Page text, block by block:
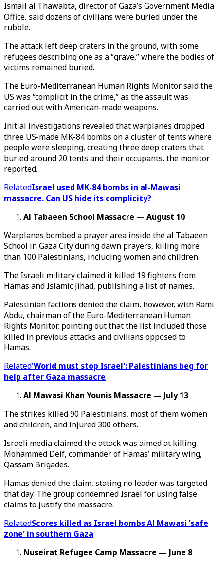
Ismail al Thawabta, director of Gaza’s Government Media
Office, said dozens of civilians were buried under the
rubble.
The attack left deep craters in the ground, with some
refugees describing one as a “grave,” where the bodies of
victims remained buried.
The Euro-Mediterranean Human Rights Monitor said the
US was “complicit in the crime,” as the assault was
carried out with American-made weapons.
Initial investigations revealed that warplanes dropped
three US-made MK-84 bombs on a cluster of tents where
people were sleeping, creating three deep craters that
buried around 20 tents and their occupants, the monitor
reported.
RelatedIsrael used MK-84 bombs in al-Mawasi
massacre. Can US hide its complicity?
Al Tabaeen School Massacre — August 10
Warplanes bombed a prayer area inside the al Tabaeen
School in Gaza City during dawn prayers, killing more
than 100 Palestinians, including women and children.
The Israeli military claimed it killed 19 fighters from
Hamas and Islamic Jihad, publishing a list of names.
Palestinian factions denied the claim, however, with Rami
Abdu, chairman of the Euro-Mediterranean Human
Rights Monitor, pointing out that the list included those
killed in previous attacks and civilians opposed to
Hamas.
Related'World must stop Israel': Palestinians beg for
help after Gaza massacre
Al Mawasi Khan Younis Massacre — July 13
The strikes killed 90 Palestinians, most of them women
and children, and injured 300 others.
Israeli media claimed the attack was aimed at killing
Mohammed Deif, commander of Hamas’ military wing,
Qassam Brigades.
Hamas denied the claim, stating no leader was targeted
that day. The group condemned Israel for using false
claims to justify the massacre.
RelatedScores killed as Israel bombs Al Mawasi 'safe
zone' in southern Gaza
Nuseirat Refugee Camp Massacre — June 8